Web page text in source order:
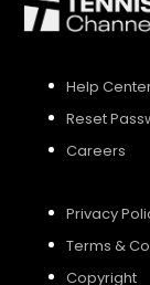
Help
Reset
Careers
Privacy
Terms &
Copyright